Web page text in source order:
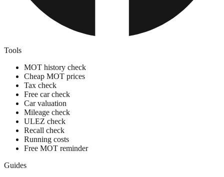
Tools
MOT history check
Cheap MOT prices
Tax check
Free car check
Car valuation
Mileage check
ULEZ check
Recall check
Running costs
Free MOT reminder
Guides